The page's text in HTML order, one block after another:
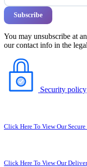
You may unsubscribe at
our contact info in the
Security policy
Click Here To View Our Secure
Click Here To View Our